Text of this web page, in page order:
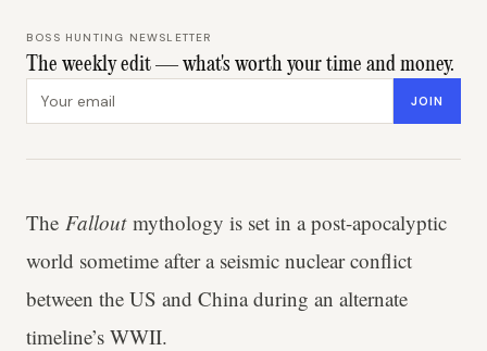
BOSS HUNTING NEWSLETTER
The weekly edit — what's worth your time and money.
JOIN
The Fallout mythology is set in a post-apocalyptic
world sometime after a seismic nuclear conflict
between the US and China during an alternate
timeline’s WWII.